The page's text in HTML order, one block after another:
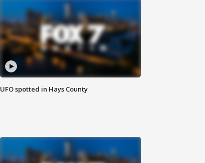
UFO spotted in Hays County